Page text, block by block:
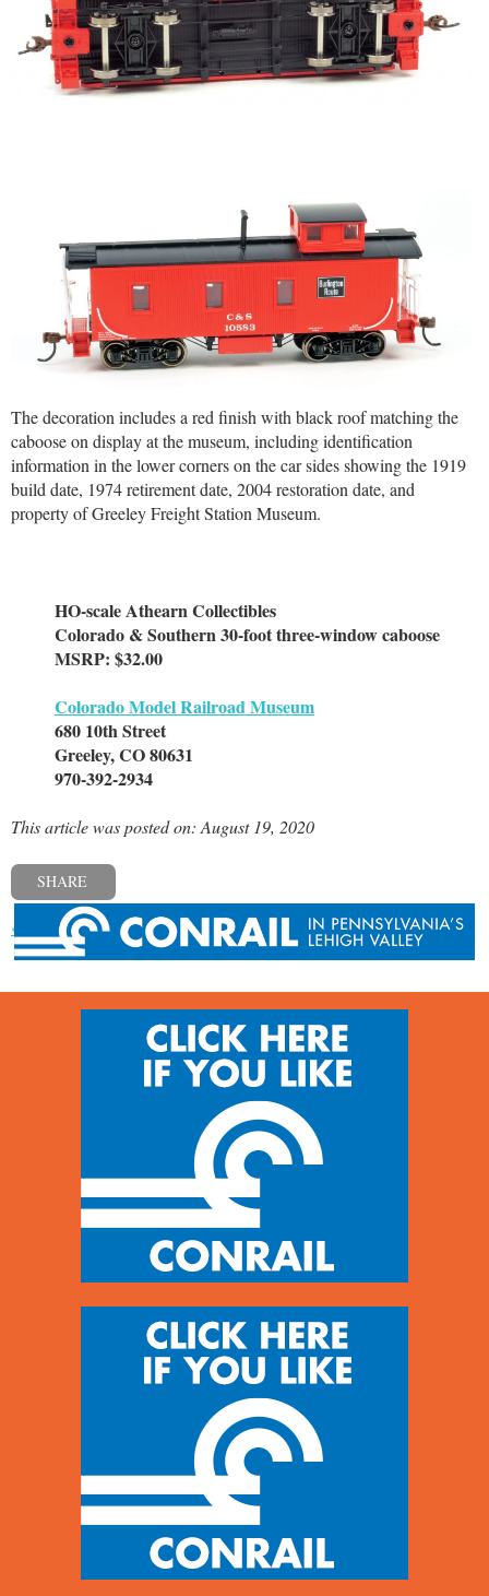
The decoration includes a red finish with black roof matching the
caboose on display at the museum, including identification
information in the lower corners on the car sides showing the 1919
build date, 1974 retirement date, 2004 restoration date, and
property of Greeley Freight Station Museum.
HO-scale Athearn Collectibles
Colorado & Southern 30-foot three-window caboose
MSRP: $32.00
Colorado Model Railroad Museum
680 10th Street
Greeley, CO 80631
970-392-2934
This article was posted on: August 19, 2020
SHARE
« Previous post Next post »